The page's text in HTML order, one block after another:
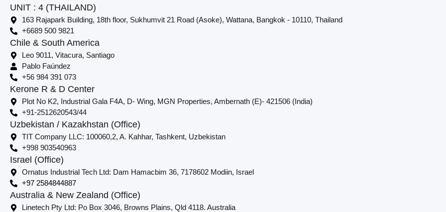
UNIT : 4 (THAILAND)
163 Rajapark Building, 18th floor, Sukhumvit 21 Road (Asoke), Wattana, Bangkok - 10110, Thailand
+6689 500 9821
Chile & South America
Leo 9011, Vitacura, Santiago
Pablo Faúndez
+56 984 391 073
Kerone R & D Center
Plot No K2, Industrial Gala F4A, D- Wing, MGN Properties, Ambernath (E)- 421506 (India)
+91-2512620543/44
Uzbekistan / Kazakhstan (Office)
TIT Company LLC: 100060,2, A. Kahhar, Tashkent, Uzbekistan
+998 903540963
Israel (Office)
Ornatus Industrial Tech Ltd: Dam Hamacbim 36, 7178602 Modiin, Israel
+97 2584844887
Australia & New Zealand (Office)
Linetech Pty Ltd: Po Box 3046, Browns Plains, Qld 4118. Australia